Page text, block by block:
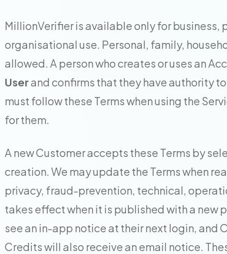
MillionVerifier is available only for
organisational use. Personal, family,
allowed. A person who creates or uses an
Userand confirms that they have authority
must follow these Terms when using the
for them.
A new Customer accepts these Terms by
creation. We may update the Terms when
privacy, fraud-prevention, technical,
takes effect when it is published with a new
see an in-app notice at their next login, and
Credits will also receive an email notice.